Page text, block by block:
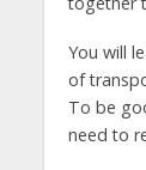
You will
of
To be
need to